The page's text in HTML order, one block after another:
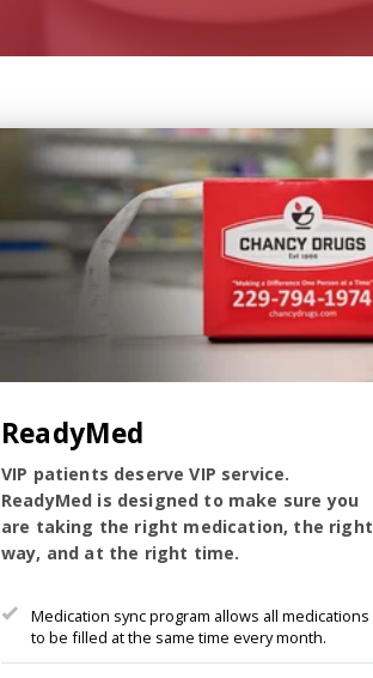
ReadyMed
VIP patients deserve VIP service.
ReadyMed is designed to make sure you
are taking the right medication, the right
way, and at the right time.
Medication sync program allows all medications
to be filled at the same time every month.